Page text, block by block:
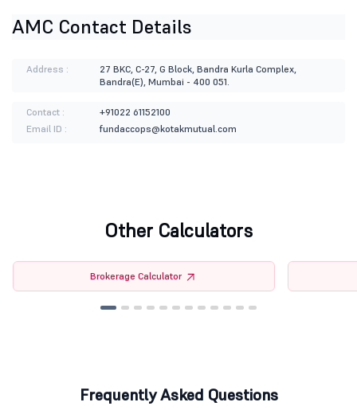
AMC Contact Details
Address :
27 BKC, C-27, G Block, Bandra Kurla Complex,
Bandra(E), Mumbai - 400 051.
Contact :
+91022 61152100
Email ID :
fundaccops@kotakmutual.com
Other Calculators
Brokerage Calculator
Frequently Asked Questions